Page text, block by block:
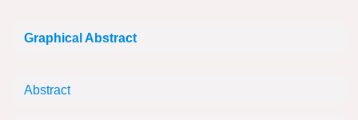
Graphical Abstract
Abstract